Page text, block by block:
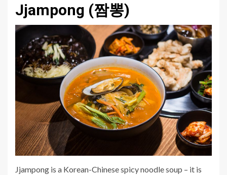
Jjampong (짬뽕)
Jjampong is a Korean-Chinese spicy noodle soup – it is